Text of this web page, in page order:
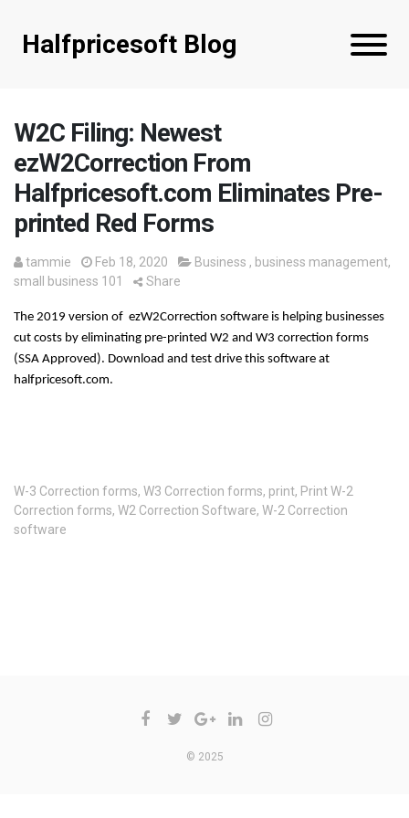
Halfpricesoft Blog
W2C Filing: Newest
ezW2Correction From
Halfpricesoft.com Eliminates Pre-
printed Red Forms
tammie Feb 18, 2020 Business , business management,
small business 101
Share
The 2019 version of  ezW2Correction software is helping businesses
cut costs by eliminating pre-printed W2 and W3 correction forms
(SSA Approved). Download and test drive this software at
halfpricesoft.com.
W-3 Correction forms, W3 Correction forms, print, Print W-2
Correction forms, W2 Correction Software, W-2 Correction
software
© 2025